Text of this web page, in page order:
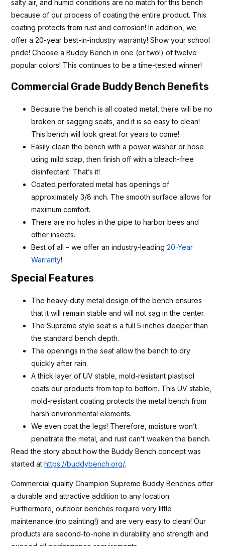
salty air, and humid conditions are no match for this bench
because of our process of coating the entire product. This
coating protects from rust and corrosion! In addition, we
offer a 20-year best-in-industry warranty! Show your school
pride! Choose a Buddy Bench in one (or two!) of twelve
popular colors! This continues to be a time-tested winner!
Commercial Grade Buddy Bench Benefits
Because the bench is all coated metal, there will be no
broken or sagging seats, and it is so easy to clean!
This bench will look great for years to come!
Easily clean the bench with a power washer or hose
using mild soap, then finish off with a bleach-free
disinfectant. That’s it!
Coated perforated metal has openings of
approximately 3/8 inch. The smooth surface allows for
maximum comfort.
There are no holes in the pipe to harbor bees and
other insects.
Best of all – we offer an industry-leading20-Year
Warranty!
Special Features
The heavy-duty metal design of the bench ensures
that it will remain stable and will not sag in the center.
The Supreme style seat is a full 5 inches deeper than
the standard bench depth.
The openings in the seat allow the bench to dry
quickly after rain.
A thick layer of UV stable, mold-resistant plastisol
coats our products from top to bottom. This UV stable,
mold-resistant coating protects the metal bench from
harsh environmental elements.
We even coat the legs! Therefore, moisture won’t
penetrate the metal, and rust can’t weaken the bench.
Read the story about how the Buddy Bench concept was
started athttps://buddybench.org/.
Commercial quality Champion Supreme Buddy Benches offer
a durable and attractive addition to any location.
Furthermore, outdoor benches require very little
maintenance (no painting!) and are very easy to clean! Our
products are second-to-none in durability and strength and